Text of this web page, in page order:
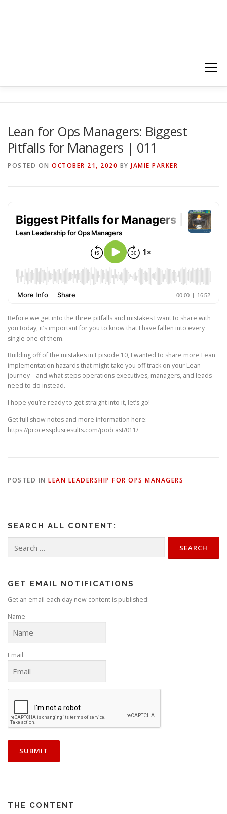
Menu
YOUTUBE CHANNELS SUBSCRIBE!
Lean for Ops Managers: Biggest
Pitfalls for Managers | 011
POSTED ON OCTOBER 21, 2020 BY JAMIE PARKER
Before we get into the three pitfalls and mistakes I want to share with
you today, it’s important for you to know that I have fallen into every
single one of them.
Building off of the mistakes in Episode 10, I wanted to share more Lean
implementation hazards that might take you off track on your Lean
journey – and what steps operations executives, managers, and leads
need to do instead.
I hope you’re ready to get straight into it, let’s go!
Get full show notes and more information here:
https://processplusresults.com/podcast/011/
POSTED IN LEAN LEADERSHIP FOR OPS MANAGERS
SEARCH ALL CONTENT:
for:
GET EMAIL NOTIFICATIONS
Get an email each day new content is published:
Name
Email
THE CONTENT